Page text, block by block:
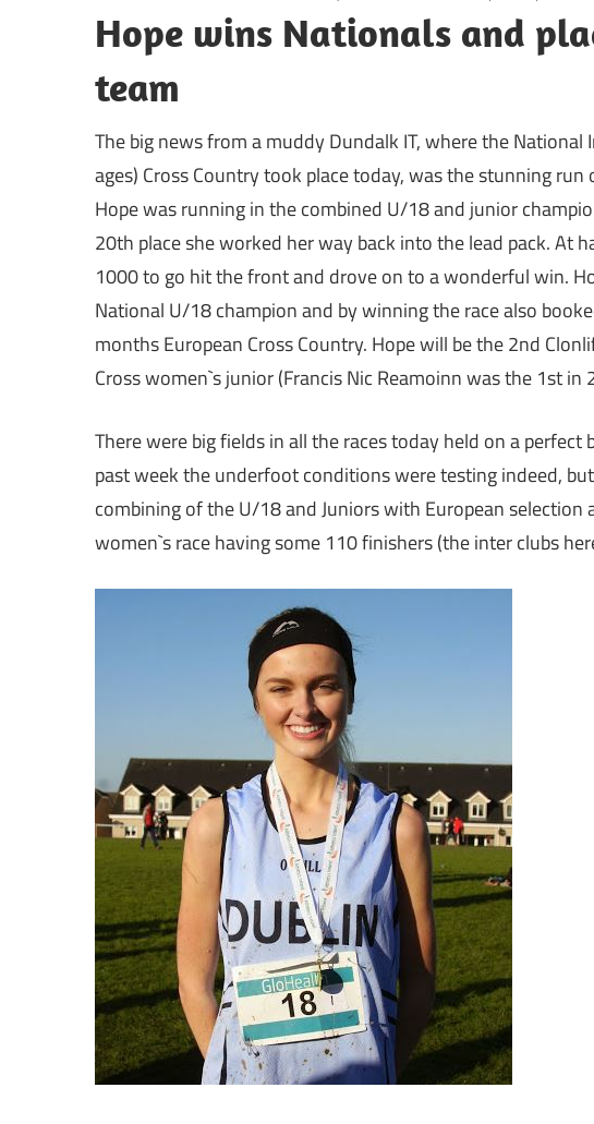
Hope wins Nationals and
team
The big news from a muddy Dundalk IT, where the National
ages) Cross Country took place today, was the stunning
Hope was running in the combined U/18 and junior
20th place she worked her way back into the lead pack. At
1000 to go hit the front and drove on to a wonderful win.
National U/18 champion and by winning the race also
months European Cross Country. Hope will be the 2nd
Cross women`s junior (Francis Nic Reamoinn was the 1st in
There were big fields in all the races today held on a
past week the underfoot conditions were testing indeed,
combining of the U/18 and Juniors with European selection
women`s race having some 110 finishers (the inter clubs